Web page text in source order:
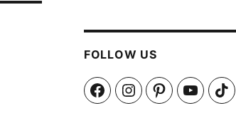
FOLLOW US
FacebookInstagramPinterestYouTubeTikTok